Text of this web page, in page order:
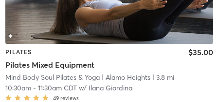
PILATES
Pilates Mixed Equipment
$35.00
Mind Body Soul Pilates & Yoga| Alamo Heights| 3.8 mi
10:30am- 11:30am CDTw/ Ilana Giardina
49 reviews